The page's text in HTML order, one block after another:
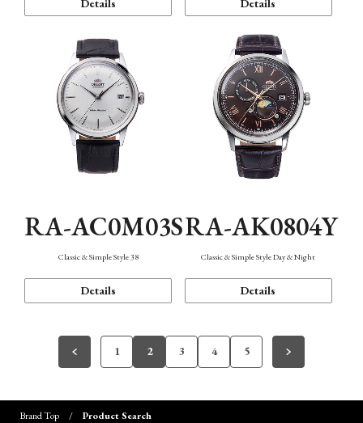
Details Details
RA-AC0M03S
Classic & Simple Style 38
Details
RA-AK0804Y
Classic & Simple Style Day & Night
Details
1 2 3 4 5
Brand Top Product Search